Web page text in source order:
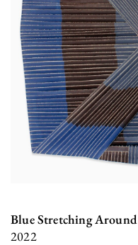
Blue Stretching Around
2022